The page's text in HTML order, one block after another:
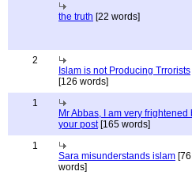
the truth [22 words]
2
Islam is not Producing Trrorists
[126 words]
1
Mr Abbas, I am very frightened
your post[165 words]
1
Sara misunderstands islam [76
words]